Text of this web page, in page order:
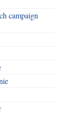
campaign